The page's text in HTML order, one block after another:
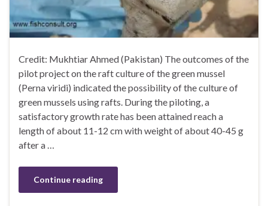
Credit: Mukhtiar Ahmed (Pakistan) The outcomes of the
pilot project on the raft culture of the green mussel
(Perna viridi) indicated the possibility of the culture of
green mussels using rafts. During the piloting, a
satisfactory growth rate has been attained reach a
length of about 11-12 cm with weight of about 40-45 g
after a …
Continue reading